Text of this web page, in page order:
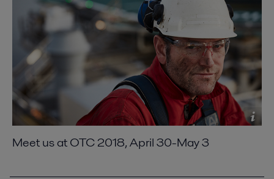
Meet us at OTC 2018, April 30-May 3